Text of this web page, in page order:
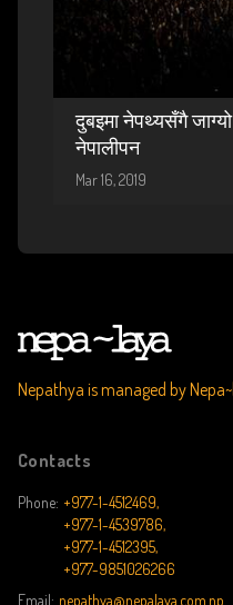
दुबइमा नेपथ्यसँगै
नेपालीपन
Mar 16, 2019
Nepathya is managed by
Contacts
Phone: +977-1-4512469,
+977-1-4539786,
+977-1-4512395,
+977-9851026266
Email: nepathya@nepalaya.com.np